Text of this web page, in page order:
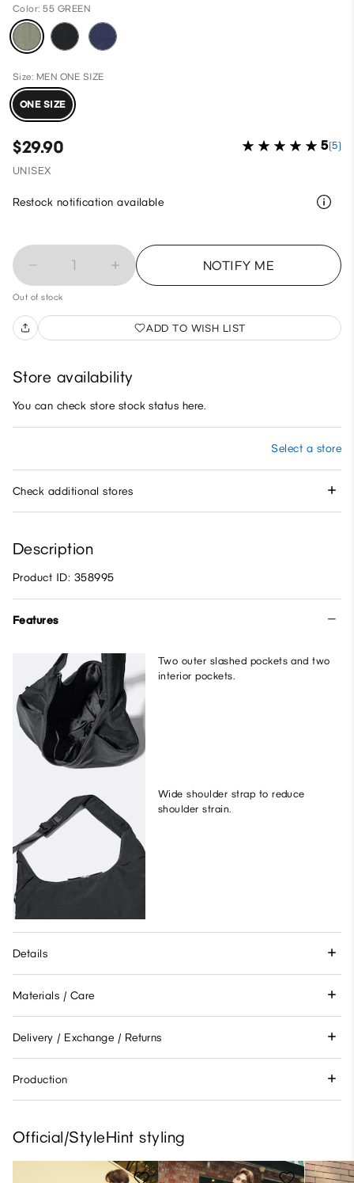
Color: 55 GREEN
Size: MEN ONE SIZE
ONE SIZE
$29.90 5(5)
UNISEX
Restock notification available
1 NOTIFY ME
Out of stock
ADD TO WISH LIST
Store availability
You can check store stock status here.
Select a store
Check additional stores
Description
Product ID: 358995
Features
Two outer slashed pockets and two
interior pockets.
Wide shoulder strap to reduce
shoulder strain.
Details
Materials / Care
Delivery / Exchange / Returns
Production
Official/StyleHint styling